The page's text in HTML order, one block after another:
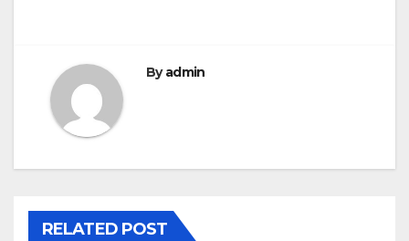
Byadmin
RELATED POST